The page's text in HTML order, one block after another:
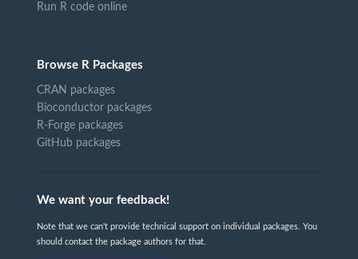
Run R code online
Browse R Packages
CRAN packages
Bioconductor packages
R-Forge packages
GitHub packages
We want your feedback!
Note that we can't provide technical support on individual packages. You
should contact the package authors for that.